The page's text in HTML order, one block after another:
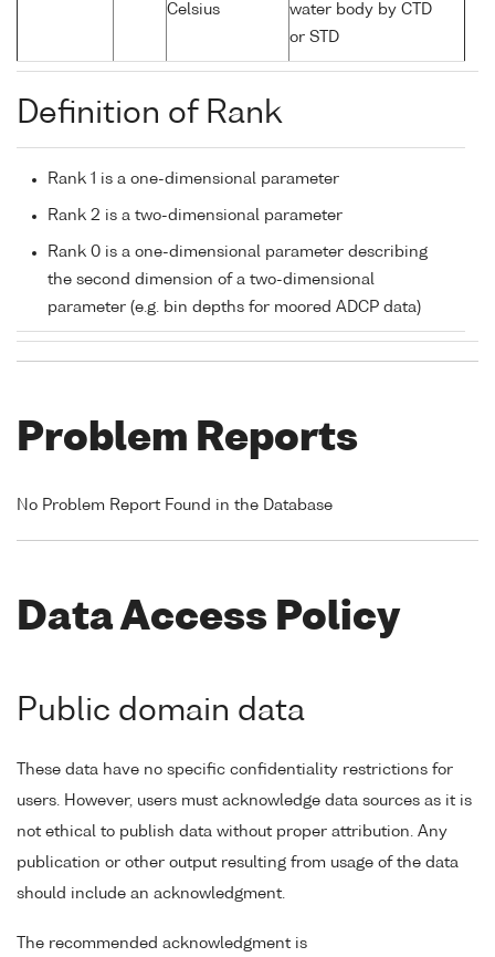
Celsius
water body by CTD
or STD
Definition of Rank
Rank 1 is a one-dimensional parameter
Rank 2 is a two-dimensional parameter
Rank 0 is a one-dimensional parameter describing
the second dimension of a two-dimensional
parameter (e.g. bin depths for moored ADCP data)
Problem Reports
No Problem Report Found in the Database
Data Access Policy
Public domain data
These data have no specific confidentiality restrictions for
users. However, users must acknowledge data sources as it is
not ethical to publish data without proper attribution. Any
publication or other output resulting from usage of the data
should include an acknowledgment.
The recommended acknowledgment is